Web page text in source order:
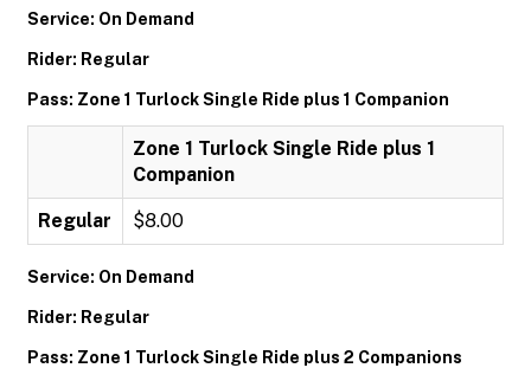
Service: On Demand
Rider: Regular
Pass: Zone 1 Turlock Single Ride plus 1 Companion
Zone 1 Turlock Single Ride plus 1
Companion
Regular $8.00
Service: On Demand
Rider: Regular
Pass: Zone 1 Turlock Single Ride plus 2 Companions